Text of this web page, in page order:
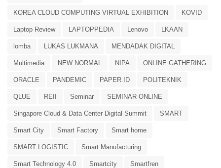
KOREA CLOUD COMPUTING VIRTUAL EXHIBITION KOVID
Laptop Review LAPTOPPEDIA Lenovo LKAAN
lomba LUKAS LUKMANA MENDADAK DIGITAL
Multimedia NEW NORMAL NIPA ONLINE GATHERING
ORACLE PANDEMIC PAPER.ID POLITEKNIK
QLUE REII Seminar SEMINAR ONLINE
Singapore Cloud & Data Center Digital Summit SMART
Smart City Smart Factory Smart home
SMART LOGISTIC Smart Manufacturing
Smart Technology 4.0 Smartcity Smartfren